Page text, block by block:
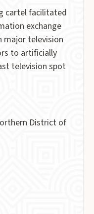
cartel facilitated
exchange
major television
to artificially
television spot
District of